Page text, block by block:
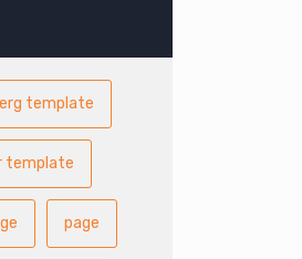
template
template
page